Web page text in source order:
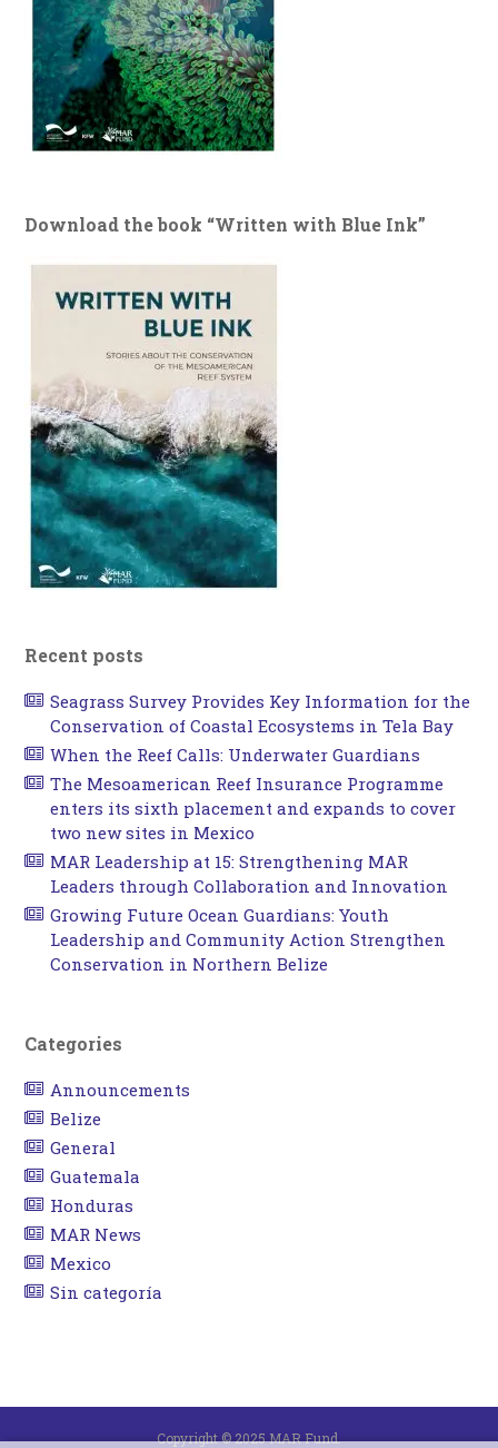
Download the book “Written with Blue Ink”
Recent posts
Seagrass Survey Provides Key Information for the
Conservation of Coastal Ecosystems in Tela Bay
When the Reef Calls: Underwater Guardians
The Mesoamerican Reef Insurance Programme
enters its sixth placement and expands to cover
two new sites in Mexico
MAR Leadership at 15: Strengthening MAR
Leaders through Collaboration and Innovation
Growing Future Ocean Guardians: Youth
Leadership and Community Action Strengthen
Conservation in Northern Belize
Categories
Announcements
Belize
General
Guatemala
Honduras
MAR News
Mexico
Sin categoría
Copyright © 2025 MAR Fund.